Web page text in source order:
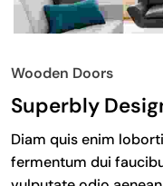
Wooden Doors
Superbly
Diam quis enim
fermentum dui